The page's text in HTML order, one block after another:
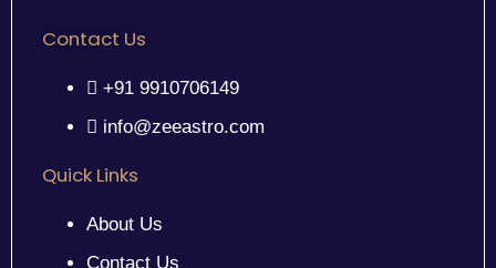
Contact Us
+91 9910706149
info@zeeastro.com
Quick Links
About Us
Contact Us